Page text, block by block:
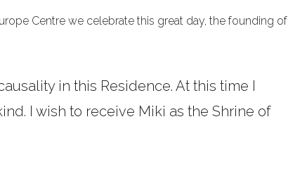
Centre we celebrate this great day, the founding of
in this Residence. At this time I
I wish to receive Miki as the Shrine of